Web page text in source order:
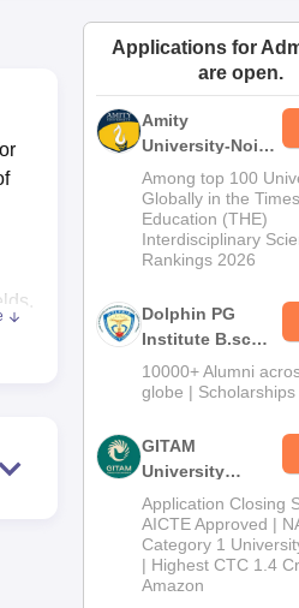
Amrita Vishwa Vidyapeetham
Applications for
are open.
Amity
University-Noida
B.Sc Admissions
2026
Among top 100
Globally in the
Education (THE)
Interdisciplinary
Rankings 2026
Dolphin PG
Institute B.sc
Admissions
2026
10000+ Alumni
globe | Scholarships
GITAM
University
Admissions
2026
Application Closing
AICTE Approved |
Category 1
| Highest CTC 1.4
Amazon